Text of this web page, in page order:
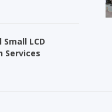
Small LCD
Services